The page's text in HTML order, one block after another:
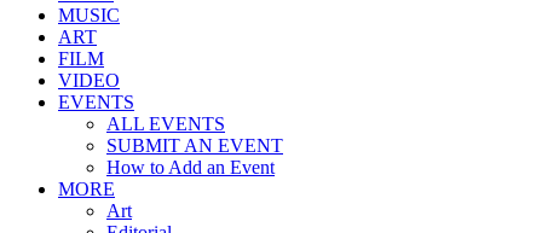
MUSIC
ART
FILM
VIDEO
EVENTS
ALL EVENTS
SUBMIT AN EVENT
How to Add an Event
MORE
Art